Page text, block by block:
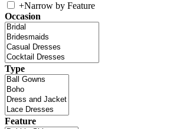
+Narrow by Feature
Occasion
Type
Feature